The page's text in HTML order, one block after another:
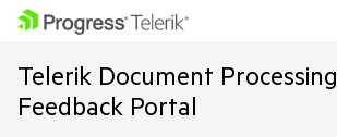
Telerik Document Processing
Feedback Portal